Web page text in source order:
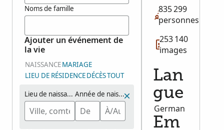
Noms de famille
Ajouter un événement de
la vie
NAISSANCEMARIAGE
LIEU DE RÉSIDENCEDÉCÈSTOUT
Lieu de naissance Année de naissance (plage d’années)
835 299
personnes
253 140
images
Lan
gue
German
Em